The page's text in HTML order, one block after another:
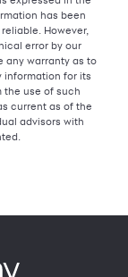
has been
However,
error by our
any warranty as to
information for its
the use of such
current as of the
advisors with